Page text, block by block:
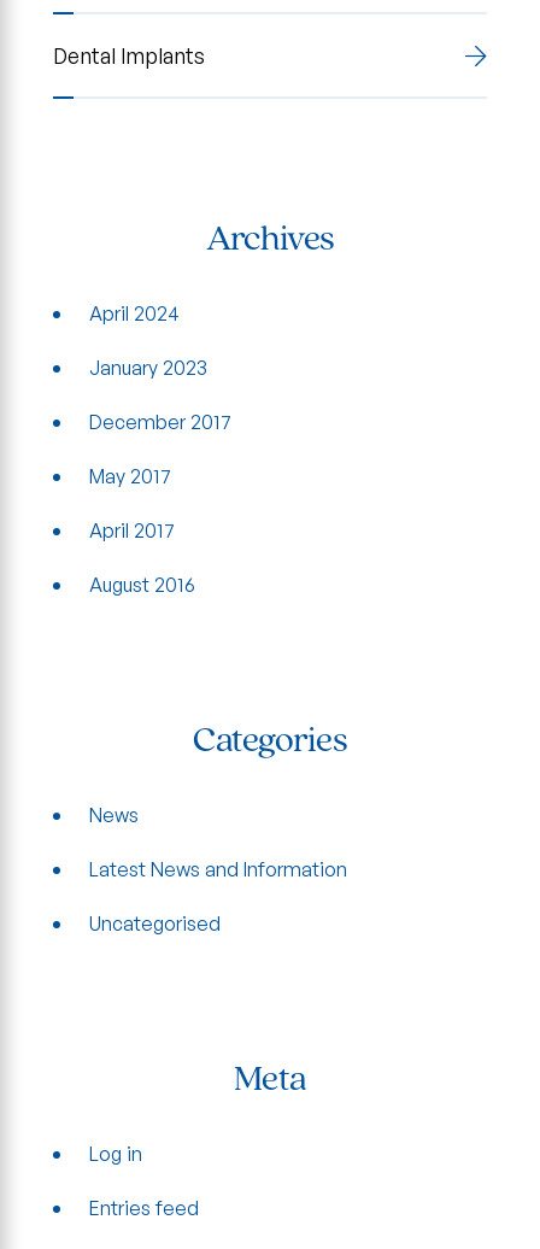
Dental Implants
Archives
April 2024
January 2023
December 2017
May 2017
April 2017
August 2016
Categories
News
Latest News and Information
Uncategorised
Meta
Log in
Entries feed